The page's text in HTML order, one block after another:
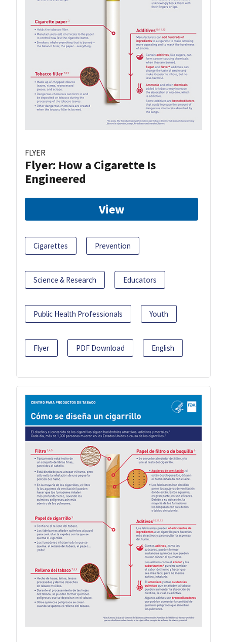
FLYER
Flyer: How a Cigarette Is
Engineered
View
Cigarettes Prevention
Science & Research Educators
Public Health Professionals Youth
Flyer PDF Download English